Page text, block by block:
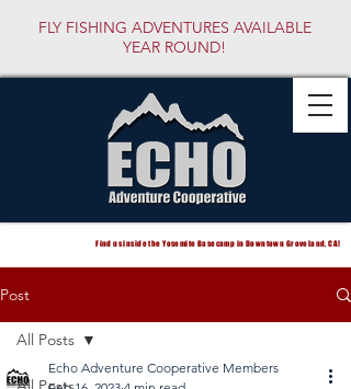
FLY FISHING ADVENTURES AVAILABLE
YEAR ROUND!
Find us inside the Yosemite Basecamp in Downtown Groveland, CA!
Post
All Posts
Echo Adventure Cooperative Members